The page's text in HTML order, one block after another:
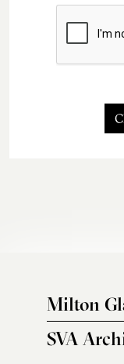
Milton
SVA